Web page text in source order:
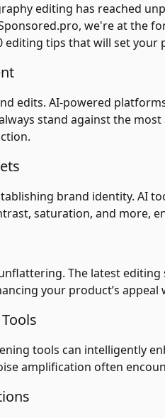
editing has reached
we're at the
tips that will set
edits. AI-powered
stand against the
brand identity. AI
saturation, and more,
The latest
your product’s
tools can intelligently
amplification often